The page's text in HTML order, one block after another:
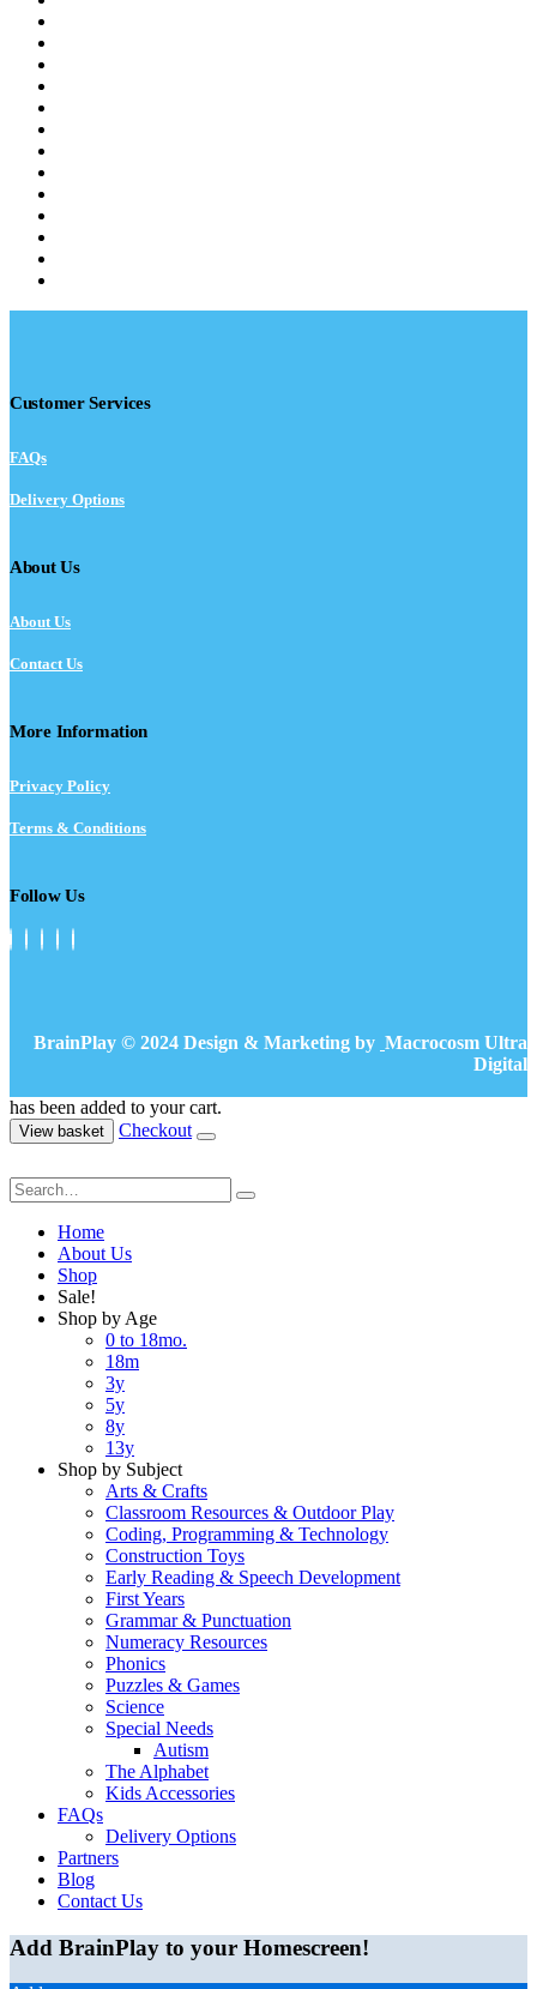
Customer Services
FAQs
Delivery Options
About Us
About Us
Contact Us
More Information
Privacy Policy
Terms & Conditions
Follow Us
BrainPlay © 2024 Design & Marketing by Macrocosm Ultra
Digital
has been added to your cart.
View basket Checkout
Home
About Us
Shop
Sale!
Shop by Age
0 to 18mo.
18m
3y
5y
8y
13y
Shop by Subject
Arts & Crafts
Classroom Resources & Outdoor Play
Coding, Programming & Technology
Construction Toys
Early Reading & Speech Development
First Years
Grammar & Punctuation
Numeracy Resources
Phonics
Puzzles & Games
Science
Special Needs
Autism
The Alphabet
Kids Accessories
FAQs
Delivery Options
Partners
Blog
Contact Us
Add BrainPlay to your Homescreen!